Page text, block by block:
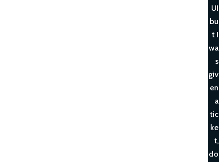
UI
bu
t I
wa
s
giv
en
a
tic
ke
t,
do